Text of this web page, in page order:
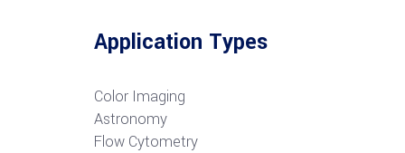
Application Types
Color Imaging
Astronomy
Flow Cytometry